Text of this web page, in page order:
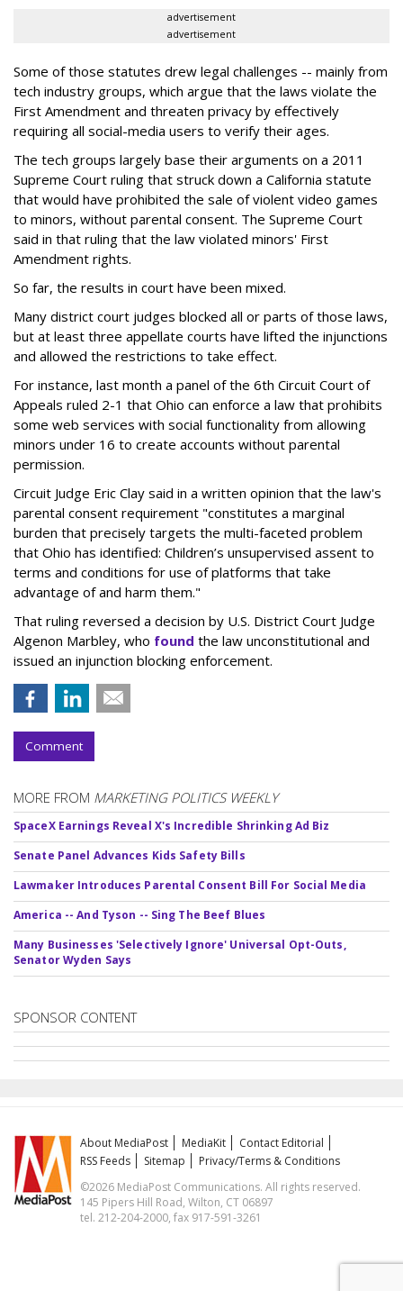
advertisement
advertisement
Some of those statutes drew legal challenges -- mainly from
tech industry groups, which argue that the laws violate the
First Amendment and threaten privacy by effectively
requiring all social-media users to verify their ages.
The tech groups largely base their arguments on a 2011
Supreme Court ruling that struck down a California statute
that would have prohibited the sale of violent video games
to minors, without parental consent. The Supreme Court
said in that ruling that the law violated minors' First
Amendment rights.
So far, the results in court have been mixed.
Many district court judges blocked all or parts of those laws,
but at least three appellate courts have lifted the injunctions
and allowed the restrictions to take effect.
For instance, last month a panel of the 6th Circuit Court of
Appeals ruled 2-1 that Ohio can enforce a law that prohibits
some web services with social functionality from allowing
minors under 16 to create accounts without parental
permission.
Circuit Judge Eric Clay said in a written opinion that the law's
parental consent requirement "constitutes a marginal
burden that precisely targets the multi-faceted problem
that Ohio has identified: Children’s unsupervised assent to
terms and conditions for use of platforms that take
advantage of and harm them."
That ruling reversed a decision by U.S. District Court Judge
Algenon Marbley, who found the law unconstitutional and
issued an injunction blocking enforcement.
Comment
MORE FROM MARKETING POLITICS WEEKLY
SpaceX Earnings Reveal X's Incredible Shrinking Ad Biz
Senate Panel Advances Kids Safety Bills
Lawmaker Introduces Parental Consent Bill For Social Media
America -- And Tyson -- Sing The Beef Blues
Many Businesses 'Selectively Ignore' Universal Opt-Outs,
Senator Wyden Says
SPONSOR CONTENT
About MediaPost MediaKit
Contact Editorial
RSS Feeds
Sitemap
Privacy/Terms & Conditions
©2026 MediaPost Communications. All rights reserved.
145 Pipers Hill Road, Wilton, CT 06897
tel. 212-204-2000, fax 917-591-3261